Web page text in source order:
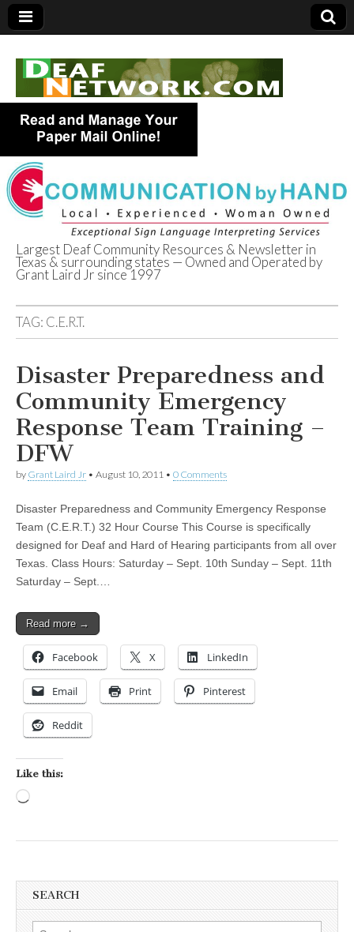
Deaf Network of
Texas
Largest Deaf Community Resources & Newsletter in
Texas & surrounding states — Owned and Operated by
Grant Laird Jr since 1997
TAG: C.E.R.T.
Disaster Preparedness and
Community Emergency
Response Team Training –
DFW
by Grant Laird Jr • August 10, 2011 • 0 Comments
Disaster Preparedness and Community Emergency Response
Team (C.E.R.T.) 32 Hour Course This Course is specifically
designed for Deaf and Hard of Hearing participants from all over
Texas. Class Hours: Saturday – Sept. 10th Sunday – Sept. 11th
Saturday – Sept.…
Read more →
Facebook X LinkedIn
Email Print Pinterest
Reddit
Like this:
SEARCH
Search for: